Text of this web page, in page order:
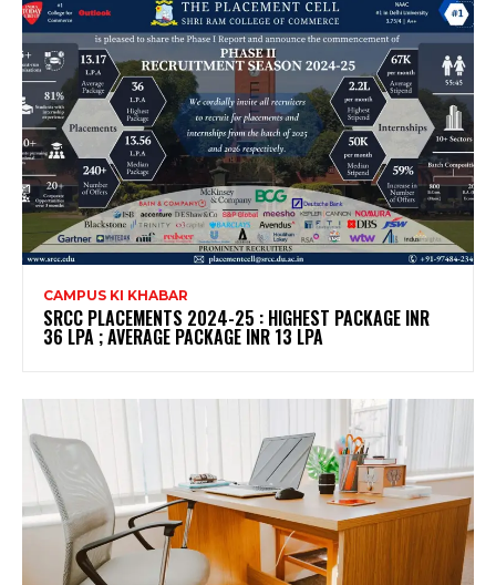
CAMPUS KI KHABAR
SRCC PLACEMENTS 2024-25 : HIGHEST PACKAGE INR
36 LPA ; AVERAGE PACKAGE INR 13 LPA